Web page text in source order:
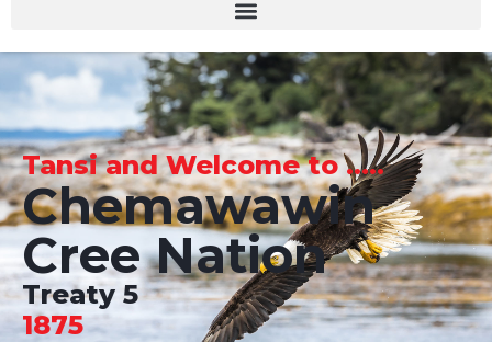
Tansi and Welcome to .....
Chemawawin
Cree Nation
Treaty 5
1875